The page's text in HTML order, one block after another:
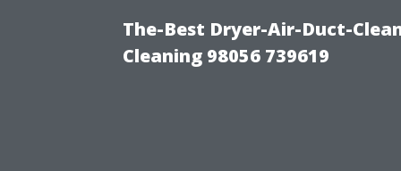
The-Best Dryer-Air-Duct-
Cleaning 98056 739619